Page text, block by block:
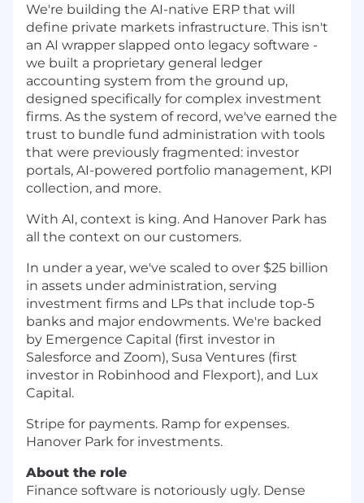
We're building the AI-native ERP that will
define private markets infrastructure. This isn't
an AI wrapper slapped onto legacy software -
we built a proprietary general ledger
accounting system from the ground up,
designed specifically for complex investment
firms. As the system of record, we've earned the
trust to bundle fund administration with tools
that were previously fragmented: investor
portals, AI-powered portfolio management, KPI
collection, and more.
With AI, context is king. And Hanover Park has
all the context on our customers.
In under a year, we've scaled to over $25 billion
in assets under administration, serving
investment firms and LPs that include top-5
banks and major endowments. We're backed
by Emergence Capital (first investor in
Salesforce and Zoom), Susa Ventures (first
investor in Robinhood and Flexport), and Lux
Capital.
Stripe for payments. Ramp for expenses.
Hanover Park for investments.
About the role
Finance software is notoriously ugly. Dense